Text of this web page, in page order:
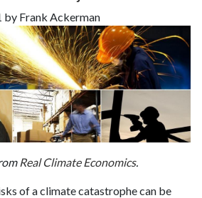
by Frank Ackerman
Real Climate Economics.
of a climate catastrophe can be